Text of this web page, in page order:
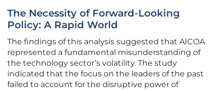
The Necessity of Forward-Looking
Policy: A Rapid World
The findings of this analysis suggested that AICOA
represented a fundamental misunderstanding of
the technology sector’s volatility. The study
indicated that the focus on the leaders of the past
failed to account for the disruptive power of